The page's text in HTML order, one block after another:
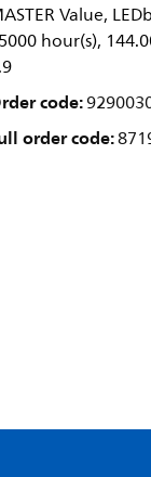
Value,
hour(s),
code:
order code: